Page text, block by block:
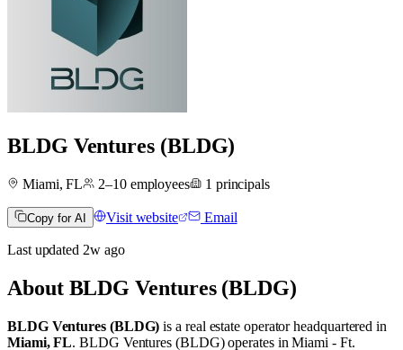
BLDG Ventures (BLDG)
Miami, FL 2–10employees 1 principals
Copy for AI Visit website Email
Last updated 2wago
About BLDG Ventures (BLDG)
BLDG Ventures (BLDG) is a real estate operatorheadquartered in
Miami, FL. BLDG Ventures (BLDG) operates inMiami - Ft.